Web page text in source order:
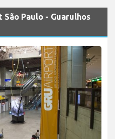
Paulo - Guarulhos